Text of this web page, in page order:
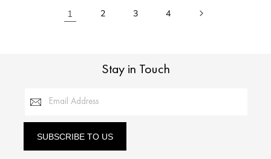
1 2 3 4
Stay in Touch
Email Address
SUBSCRIBE TO US